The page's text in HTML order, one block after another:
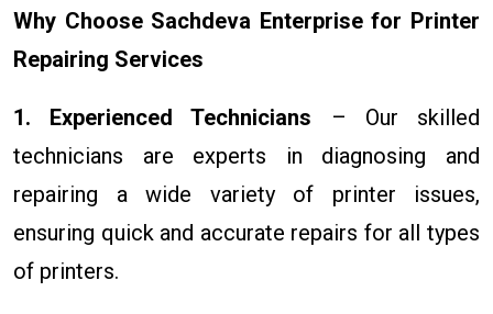
Why Choose Sachdeva Enterprise for Printer
Repairing Services
1. Experienced Technicians – Our skilled
technicians are experts in diagnosing and
repairing a wide variety of printer issues,
ensuring quick and accurate repairs for all types
of printers.